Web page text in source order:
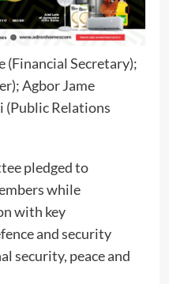
(Financial Secretary);
Agbor Jame
(Public Relations
pledged to
while
with key
and security
security, peace and